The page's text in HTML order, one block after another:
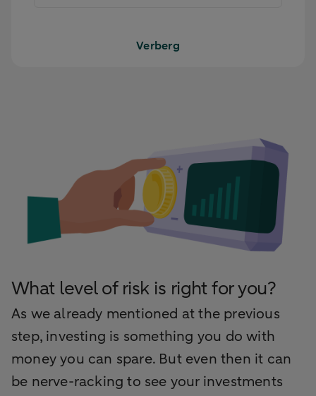
Verberg
What level of risk is right for you?
As we already mentioned at the previous
step, investing is something you do with
money you can spare. But even then it can
be nerve-racking to see your investments